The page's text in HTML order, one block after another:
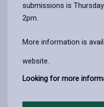
submissions is
2pm.
More information is
website.
Looking for more